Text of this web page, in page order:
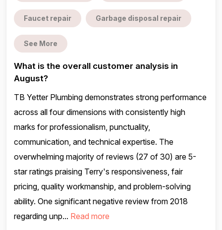
Faucet repair Garbage disposal repair
See More
What is the overall customer analysis in
August?
TB Yetter Plumbing demonstrates strong performance
across all four dimensions with consistently high
marks for professionalism, punctuality,
communication, and technical expertise. The
overwhelming majority of reviews (27 of 30) are 5-
star ratings praising Terry's responsiveness, fair
pricing, quality workmanship, and problem-solving
ability. One significant negative review from 2018
regarding unp... Read more